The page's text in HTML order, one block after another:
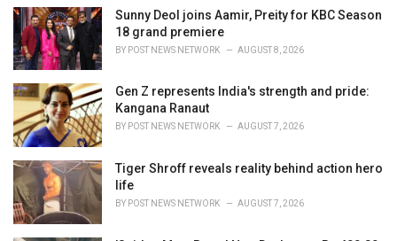
Sunny Deol joins Aamir, Preity for KBC Season
18 grand premiere
BY POST NEWS NETWORK AUGUST 8, 2026
Gen Z represents India's strength and pride:
Kangana Ranaut
BY POST NEWS NETWORK AUGUST 7, 2026
Tiger Shroff reveals reality behind action hero
life
BY POST NEWS NETWORK AUGUST 7, 2026